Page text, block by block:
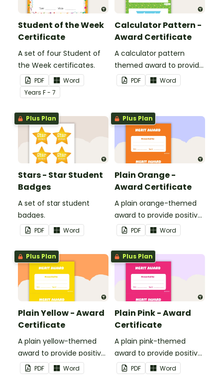
Student of the Week
Certificate
A set of four Student of
the Week certificates.
PDF
Word
Years F - 7
Calculator Pattern -
Award Certificate
A calculator pattern
themed award to provide
positive feedback and
encouragement to your
PDF Word
Plus Plan
Stars - Star Student
Badges
A set of star student
badges.
PDF Word
Plus Plan
Plain Orange -
Award Certificate
A plain orange-themed
award to provide positive
feedback and
encouragement to your
students.
PDF Word
Plus Plan
Plain Yellow - Award
Certificate
A plain yellow-themed
award to provide positive
feedback and
encouragement to your
PDF Word
Plus Plan
Plain Pink - Award
Certificate
A plain pink-themed
award to provide positive
feedback and
encouragement to your
PDF Word